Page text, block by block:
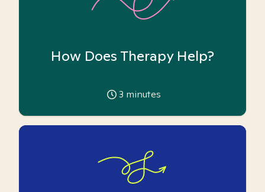
How Does Therapy Help?
3 minutes